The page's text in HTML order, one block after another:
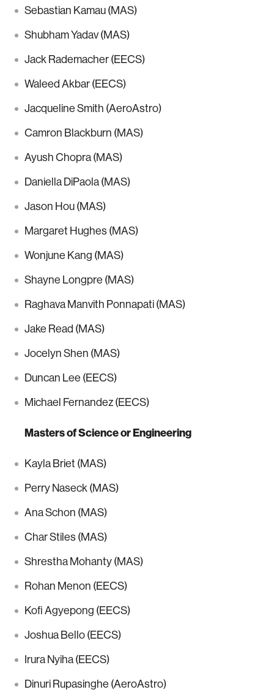
Sebastian Kamau (MAS)
Shubham Yadav (MAS)
Jack Rademacher (EECS)
Waleed Akbar (EECS)
Jacqueline Smith (AeroAstro)
Camron Blackburn (MAS)
Ayush Chopra (MAS)
Daniella DiPaola (MAS)
Jason Hou (MAS)
Margaret Hughes (MAS)
Wonjune Kang (MAS)
Shayne Longpre (MAS)
Raghava Manvith Ponnapati (MAS)
Jake Read (MAS)
Jocelyn Shen (MAS)
Duncan Lee (EECS)
Michael Fernandez (EECS)
Masters of Science or Engineering
Kayla Briet (MAS)
Perry Naseck (MAS)
Ana Schon (MAS)
Char Stiles (MAS)
Shrestha Mohanty (MAS)
Rohan Menon (EECS)
Kofi Agyepong (EECS)
Joshua Bello (EECS)
Irura Nyiha (EECS)
Dinuri Rupasinghe (AeroAstro)